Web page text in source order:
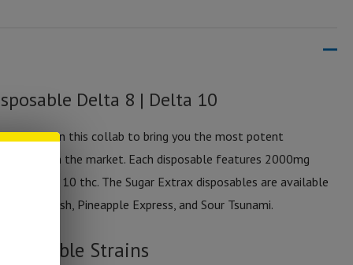
Delta 8 | Delta 10
up on this collab to bring you the most potent
on the market. Each disposable features 2000mg
& delta 10 thc. The Sugar Extrax disposables are available
Kush, Pineapple Express, and Sour Tsunami.
Strains